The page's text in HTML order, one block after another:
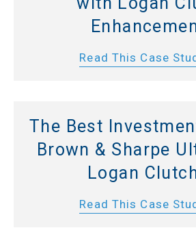
Read This Case
The Best
Brown & Sharpe
Logan
Read This Case